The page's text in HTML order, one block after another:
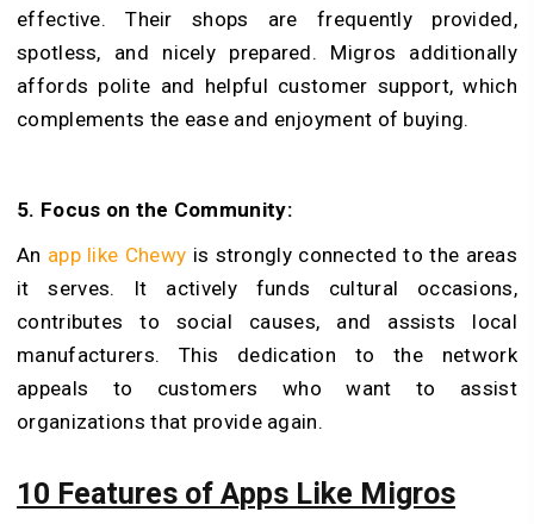
effective. Their shops are frequently provided,
spotless, and nicely prepared. Migros additionally
affords polite and helpful customer support, which
complements the ease and enjoyment of buying.
5. Focus on the Community:
An app like Chewy is strongly connected to the areas
it serves. It actively funds cultural occasions,
contributes to social causes, and assists local
manufacturers. This dedication to the network
appeals to customers who want to assist
organizations that provide again.
10 Features of Apps Like Migros